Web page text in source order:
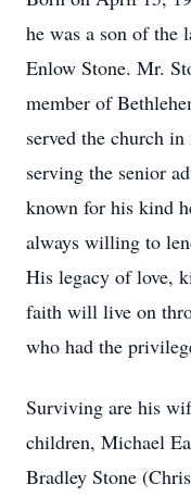
he was a son of the
Enlow Stone. Mr.
member of
served the church
serving the senior
known for his kind
always willing to
His legacy of love,
faith will live on
who had the
Surviving are his
children, Michael
Bradley Stone